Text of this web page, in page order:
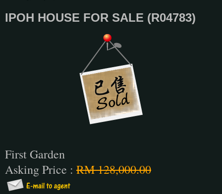
IPOH HOUSE FOR SALE (R04783)
First Garden
Asking Price : RM 128,000.00